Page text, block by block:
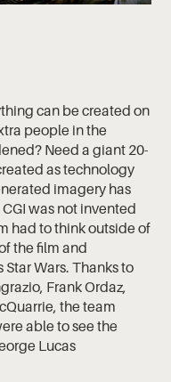
can be created on
people in the
Need a giant 20-
as technology
imagery has
was not invented
had to think outside of
the film and
Wars. Thanks to
Frank Ordaz,
the team
able to see the
Lucas